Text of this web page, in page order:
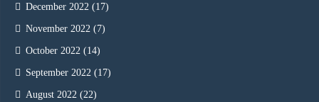
December 2022 (17)
November 2022 (7)
October 2022 (14)
September 2022 (17)
August 2022 (22)